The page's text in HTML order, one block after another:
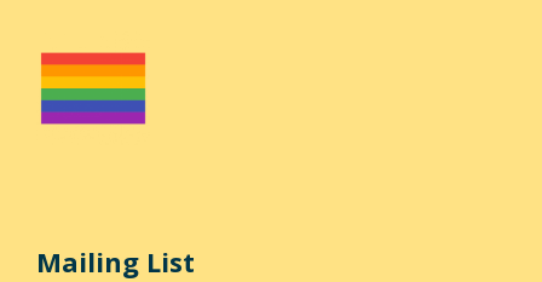
Mailing List